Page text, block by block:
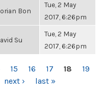
Bon
Tue, 2 May
2017, 6:26pm
Su
Tue, 2 May
2017, 6:26pm
15 16 17 18
19
next › last »